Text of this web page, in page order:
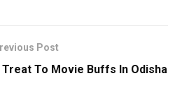
Post
Treat To Movie Buffs In Odisha